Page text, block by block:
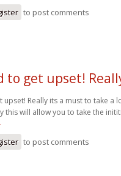
to post comments
to get upset!
upset! Really its a must to take a
this will allow you to take the
to post comments